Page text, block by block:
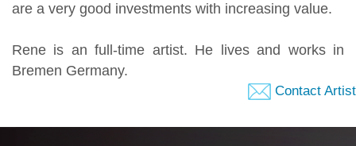
are a very good investments with increasing value.
Rene is an full-time artist. He lives and works in
Bremen Germany.
Contact Artist